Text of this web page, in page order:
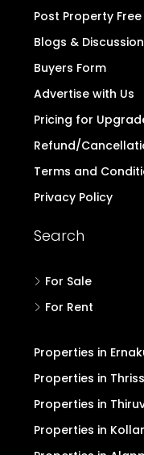
Post Property Free
Blogs & Discussion
Buyers Form
Advertise with Us
Pricing for
Refund/
Terms and
Privacy Policy
Search
For Sale
For Rent
Properties in
Properties in
Properties in
Properties in